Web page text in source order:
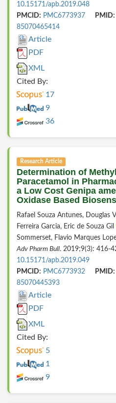
10.15171/apb.2019.048
PMCID: PMC6773937 PMID:
85070465414
Article
PDF
XML
Cited By:
17
9
36
Research Article
Determination of
Paracetamol in
a Low Cost Genipa
Oxidase Based
Rafael Souza Antunes, Douglas
Ferreira Garcia, Eric de Souza Gil
Sommerset, Flavio Marques
Adv Pharm Bull. 2019;9(3): 416-
10.15171/apb.2019.049
PMCID: PMC6773932 PMID:
85070445393
Article
PDF
XML
Cited By:
5
1
9